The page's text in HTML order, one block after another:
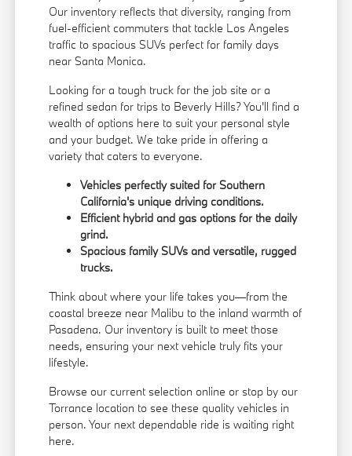
Our inventory reflects that diversity, ranging from
fuel-efficient commuters that tackle Los Angeles
traffic to spacious SUVs perfect for family days
near Santa Monica.
Looking for a tough truck for the job site or a
refined sedan for trips to Beverly Hills? You'll find a
wealth of options here to suit your personal style
and your budget. We take pride in offering a
variety that caters to everyone.
Vehicles perfectly suited for Southern
California's unique driving conditions.
Efficient hybrid and gas options for the daily
grind.
Spacious family SUVs and versatile, rugged
trucks.
Think about where your life takes you—from the
coastal breeze near Malibu to the inland warmth of
Pasadena. Our inventory is built to meet those
needs, ensuring your next vehicle truly fits your
lifestyle.
Browse our current selection online or stop by our
Torrance location to see these quality vehicles in
person. Your next dependable ride is waiting right
here.